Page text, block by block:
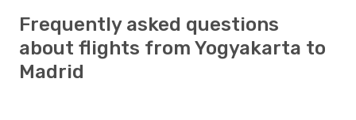
Frequently asked questions
about flights from Yogyakarta to
Madrid